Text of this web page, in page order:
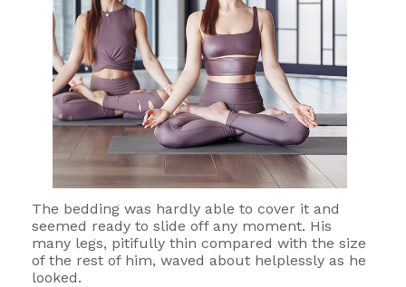
The bedding was hardly able to cover it and
seemed ready to slide off any moment. His
many legs, pitifully thin compared with the size
of the rest of him, waved about helplessly as he
looked.